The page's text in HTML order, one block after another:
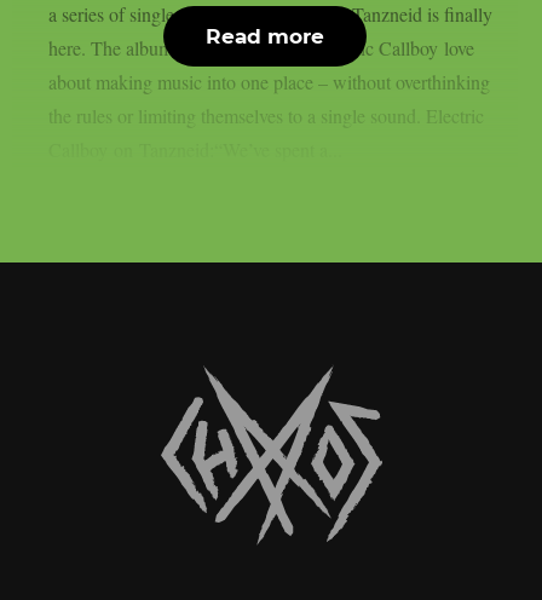
a series of singles over the past months, Tanzneid is finally
here. The album brings everything Electric Callboy love
about making music into one place – without overthinking
the rules or limiting themselves to a single sound. Electric
Read more